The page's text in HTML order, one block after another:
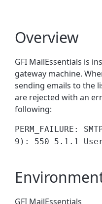
Overview
GFI MailEssentials is
gateway machine.
sending emails to the
are rejected with an
following:
PERM_FAILURE:
9): 550 5.1.1 User
GFI MailEssentials